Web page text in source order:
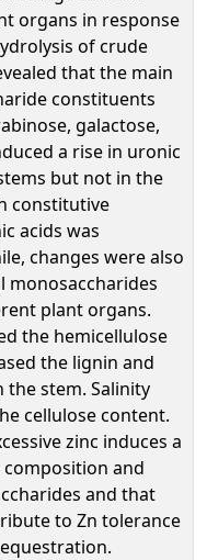
organs in response
of crude
that the main
constituents
galactose,
a rise in uronic
but not in the
constitutive
acids was
changes were also
monosaccharides
plant organs.
the hemicellulose
the lignin and
the stem. Salinity
cellulose content.
zinc induces a
and
and that
to Zn tolerance